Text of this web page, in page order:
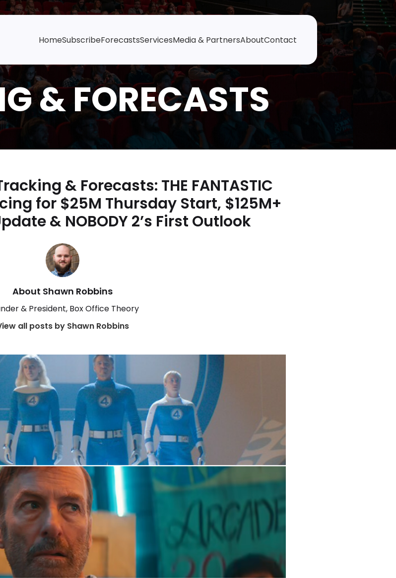
HomeSubscribeForecastsServicesMedia & PartnersAboutContact
& Forecasts: THE FANTASTIC
for $25M Thursday Start, $125M+
& NOBODY 2’s First Outlook
About Shawn Robbins
& President, Box Office Theory
all posts by Shawn Robbins